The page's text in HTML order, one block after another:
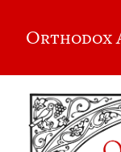
Orthodox